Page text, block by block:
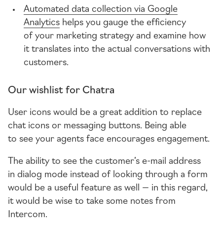
Automated data collection via Google
Analytics helps you gauge the efficiency
of your marketing strategy and examine how
it translates into the actual conversations with
customers.
Our wishlist for Chatra
User icons would be a great addition to replace
chat icons or messaging buttons. Being able
to see your agents face encourages engagement.
The ability to see the customer’se-mail address
in dialog mode instead of looking through a form
would be a useful feature as well — in this regard,
it would be wise to take some notes from
Intercom.